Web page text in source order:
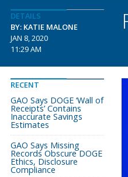
DETAILS
BY: KATIE MALONE
JAN 8, 2020
11:29 AM
RECENT
GAO Says DOGE ‘Wall of
Receipts’ Contains
Inaccurate Savings
Estimates
GAO Says Missing
Records Obscure DOGE
Ethics, Disclosure
Compliance